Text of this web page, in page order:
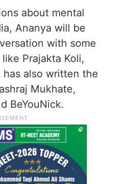
about mental
Ananya will be
with some
Prajakta Koli,
has also written the
Mukhate,
BeYouNick.